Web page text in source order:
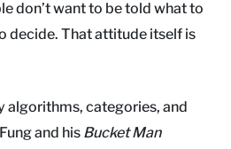
don’t want to be told what to
decide. That attitude itself is
algorithms, categories, and
and his Bucket Man